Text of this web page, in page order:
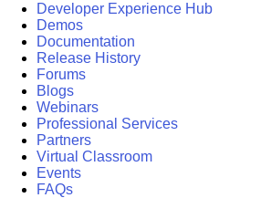
Developer Experience Hub
Demos
Documentation
Release History
Forums
Blogs
Webinars
Professional Services
Partners
Virtual Classroom
Events
FAQs